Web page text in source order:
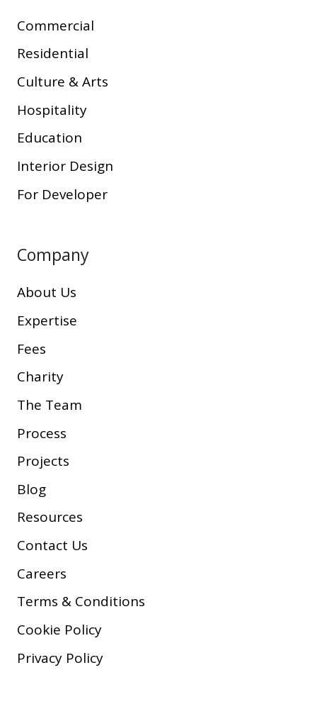
Commercial
Residential
Culture & Arts
Hospitality
Education
Interior Design
For Developer
Company
About Us
Expertise
Fees
Charity
The Team
Process
Projects
Blog
Resources
Contact Us
Careers
Terms & Conditions
Cookie Policy
Privacy Policy